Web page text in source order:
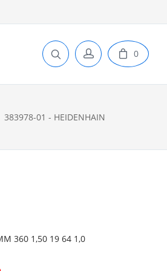
0
383978-01 - HEIDENHAIN
360 1,50 19 64 1,0